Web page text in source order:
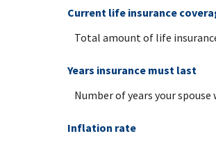
Current life insurance
Total amount of life
Years insurance must last
Number of years your
Inflation rate